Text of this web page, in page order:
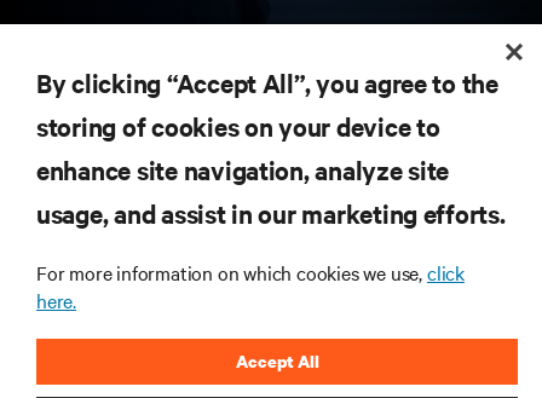
SUPPORT
By clicking “Accept All”, you agree to the
storing of cookies on your device to
enhance site navigation, analyze site
usage, and assist in our marketing efforts.
For more information on which cookies we use,click
here.
Accept All